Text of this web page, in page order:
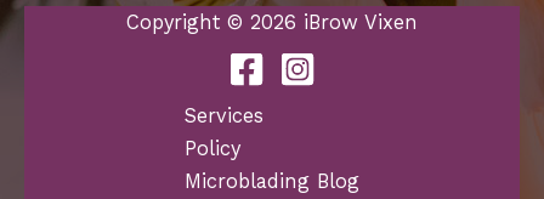
Copyright © 2026 iBrow Vixen
Services
Policy
Microblading Blog